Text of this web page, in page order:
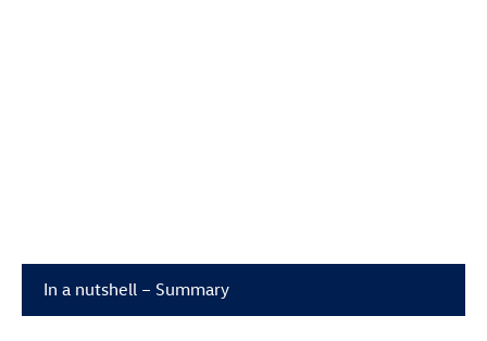
In a nutshell – Summary